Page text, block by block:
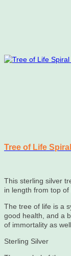
Tree of Life
This sterling silver
in length from top
The tree of life is a
good health, and a
of immortality as
Sterling Silver